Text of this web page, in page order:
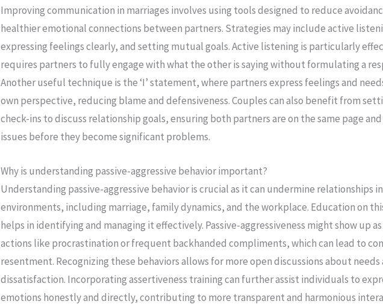
Improving communication in marriages involves using tools designed to reduce
healthier emotional connections between partners. Strategies may include active
expressing feelings clearly, and setting mutual goals. Active listening is particularly
requires partners to fully engage with what the other is saying without formulating a
Another useful technique is the ‘I’ statement, where partners express feelings and
own perspective, reducing blame and defensiveness. Couples can also benefit from
check-ins to discuss relationship goals, ensuring both partners are on the same page
issues before they become significant problems.
Why is understanding passive-aggressive behavior important?
Understanding passive-aggressive behavior is crucial as it can undermine relationships
environments, including marriage, family dynamics, and the workplace. Education on
helps in identifying and managing it effectively. Passive-aggressiveness might show up
actions like procrastination or frequent backhanded compliments, which can lead to
resentment. Recognizing these behaviors allows for more open discussions about needs
dissatisfaction. Incorporating assertiveness training can further assist individuals to
emotions honestly and directly, contributing to more transparent and harmonious